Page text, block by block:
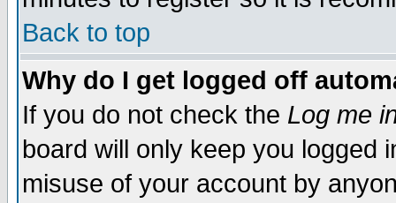
Back to top
Why do I get logged off
If you do not check the Log me
board will only keep you logged
misuse of your account by